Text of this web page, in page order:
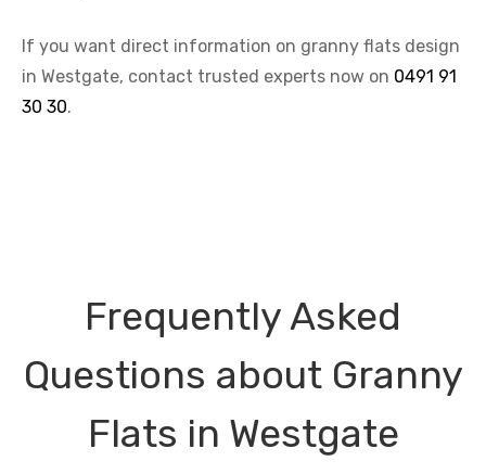
If you want direct information on granny flats design
in Westgate, contact trusted experts now on 0491 91
30 30.
Frequently Asked
Questions about Granny
Flats in Westgate